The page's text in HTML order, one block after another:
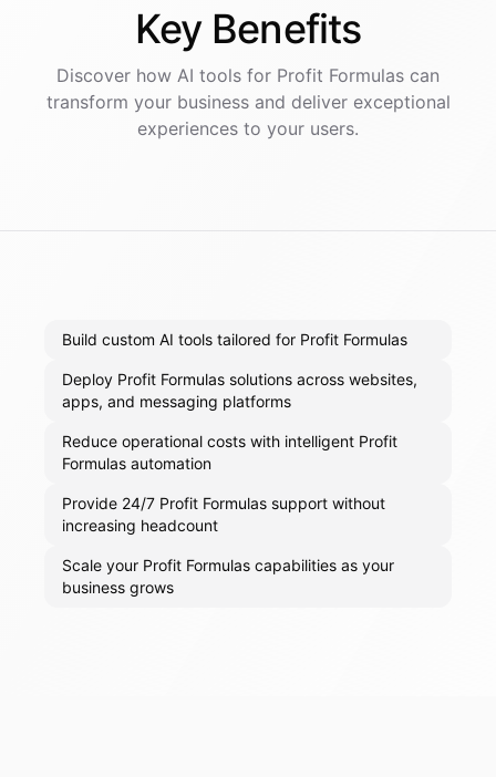
Key Benefits
Discover how AI tools for Profit Formulas can
transform your business and deliver exceptional
experiences to your users.
Build custom AI tools tailored for Profit Formulas
Deploy Profit Formulas solutions across websites,
apps, and messaging platforms
Reduce operational costs with intelligent Profit
Formulas automation
Provide 24/7 Profit Formulas support without
increasing headcount
Scale your Profit Formulas capabilities as your
business grows